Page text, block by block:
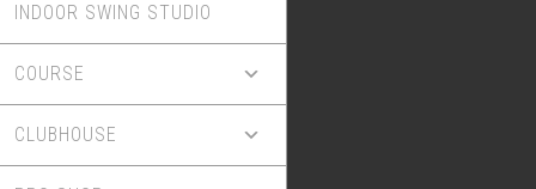
INDOOR SWING STUDIO
COURSE
CLUBHOUSE